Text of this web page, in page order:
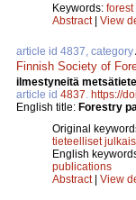
Keywords: forest
Abstract| View
article id 4837, category
Finnish Society of
ilmestyneitä
article id 4837 https://
English title: Forestry
Original
tieteelliset
English
publications
Abstract| View